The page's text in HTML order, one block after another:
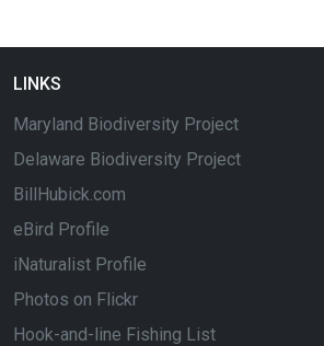
LINKS
Maryland Biodiversity Project
Delaware Biodiversity Project
BillHubick.com
eBird Profile
iNaturalist Profile
Photos on Flickr
Hook-and-line Fishing List